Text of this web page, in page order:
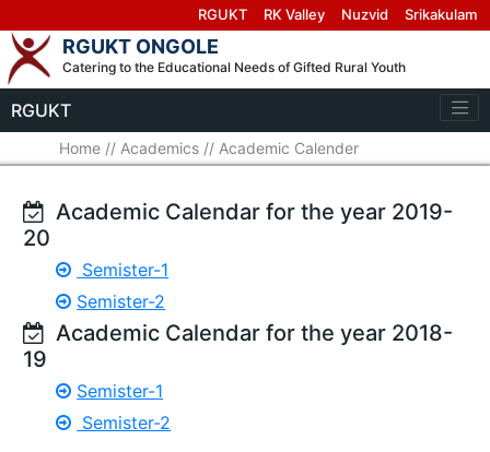
RGUKT RK Valley Nuzvid Srikakulam
RGUKT ONGOLE
Catering to the Educational Needs of Gifted Rural Youth
RGUKT
Home // Academics // Academic Calender
Academic Calendar for the year 2019-
20
Semister-1
Semister-2
Academic Calendar for the year 2018-
19
Semister-1
Semister-2